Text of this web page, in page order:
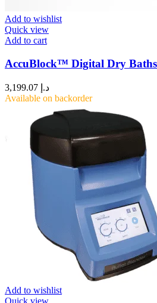
Add to wishlist
Quick view
Add to cart
AccuBlock™ Digital Dry
د.إ
Available on backorder
Add to wishlist
Quick view